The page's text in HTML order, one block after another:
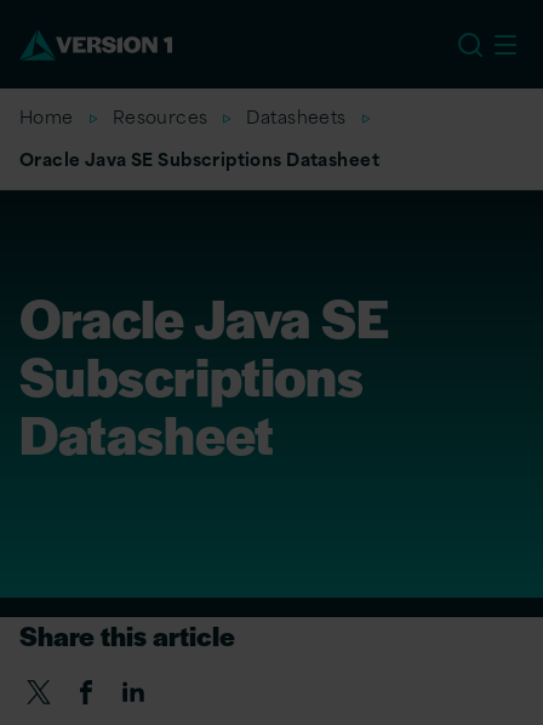
Home Resources
Datasheets
Oracle Java SE Subscriptions Datasheet
Oracle Java SE
Subscriptions
Datasheet
Share this article